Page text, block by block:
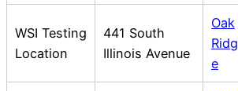
WSI Testing
Location
441 South
Illinois Avenue
Oak
Ridg
e